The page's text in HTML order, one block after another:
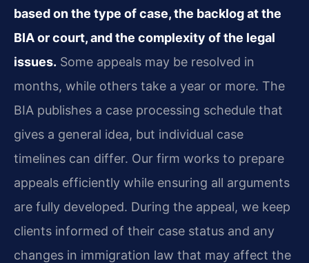
based on the type of case, the backlog at the
BIA or court, and the complexity of the legal
issues. Some appeals may be resolved in
months, while others take a year or more. The
BIA publishes a case processing schedule that
gives a general idea, but individual case
timelines can differ. Our firm works to prepare
appeals efficiently while ensuring all arguments
are fully developed. During the appeal, we keep
clients informed of their case status and any
changes in immigration law that may affect the